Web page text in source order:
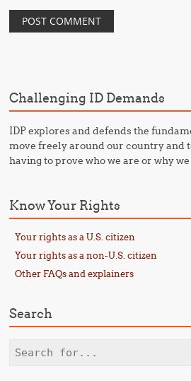
Challenging ID Demands
IDP explores and defends the
move freely around our country and
having to prove who we are or why
Know Your Rights
Your rights as a U.S. citizen
Your rights as a non-U.S. citizen
Other FAQs and explainers
Search
Search